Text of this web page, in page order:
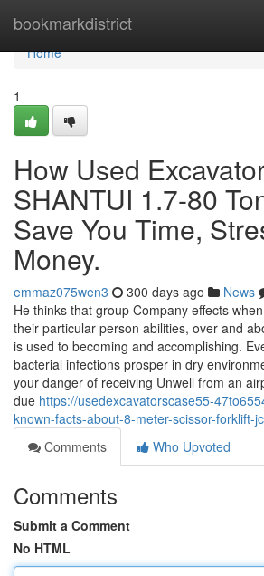
bookmarkdistrict
Home
Home
1
How Used
SHANTUI 1.7-80
Save You Time,
Money.
emmaz075wen3 300 days ago News
He thinks that group Company effects
their particular person abilities, over and
is used to becoming and accomplishing.
bacterial infections prosper in dry
your danger of receiving Unwell from an
due https://usedexcavatorscase55-
known-facts-about-8-meter-scissor-forklift-
Comments
Who Upvoted
Comments
Submit a Comment
No HTML